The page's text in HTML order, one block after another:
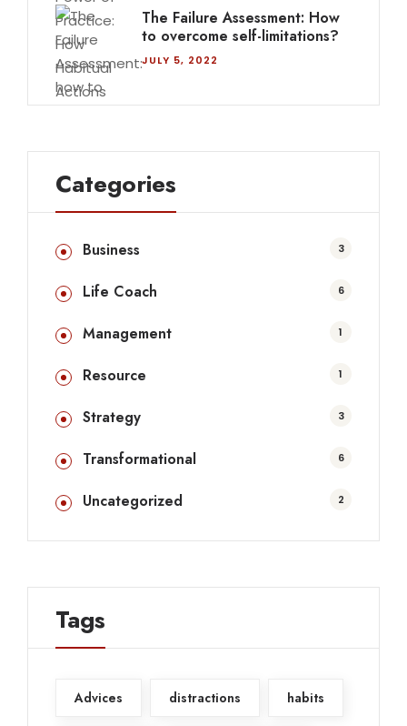
The Failure Assessment: How
to overcome self-limitations?
JULY 5, 2022
Categories
Business 3
Life Coach 6
Management 1
Resource 1
Strategy 3
Transformational 6
Uncategorized 2
Tags
Advices distractions habits